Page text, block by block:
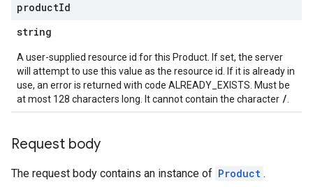
productId
string
A user-supplied resource id for this Product. If set, the server
will attempt to use this value as the resource id. If it is already in
use, an error is returned with code ALREADY_EXISTS. Must be
at most 128 characters long. It cannot contain the character /
Request body
The request body contains an instance of Product .